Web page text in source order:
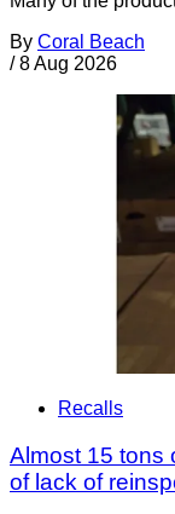
By Coral Beach
/ 8 Aug 2026
Recalls
Almost 15 tons
of lack of